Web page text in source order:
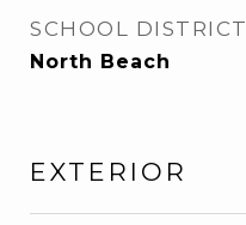
SCHOOL DISTRICT
North Beach
EXTERIOR